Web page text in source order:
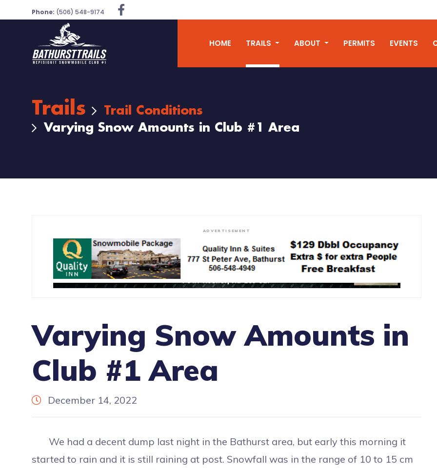
Phone: (506) 548-9174
HOME TRAILS ABOUT PERMITS EVENTS
Trails
Trail Conditions
Varying Snow Amounts in Club #1 Area
ADVERTISEMENT
Varying Snow Amounts in
Club #1 Area
December 14, 2022
We had a decent dump last night in the Bathurst area, but early this morning it
started to rain and it is still raining at post. Snowfall was in the range of 10 to 15 cm